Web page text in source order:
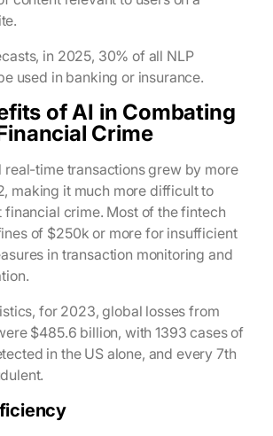
in 2025, 30% of all NLP
used in banking or insurance.
of AI in Combating
Crime
real-time transactions grew by more
making it much more difficult to
crime. Most of the fintech
of $250k or more for insufficient
in transaction monitoring and
for 2023, global losses from
$485.6 billion, with 1393 cases of
in the US alone, and every 7th